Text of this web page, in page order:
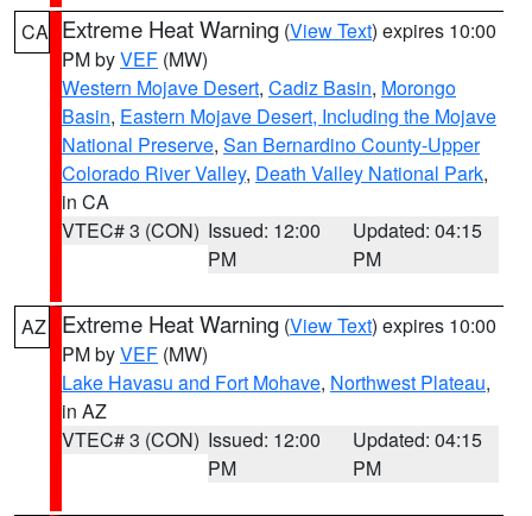
CA Extreme Heat Warning (View Text) expires 10:00
PM byVEF (MW)
Western Mojave Desert, Cadiz Basin, Morongo
Basin, Eastern Mojave Desert, Including the Mojave
National Preserve, San Bernardino County-Upper
Colorado River Valley, Death Valley National Park,
in CA
VTEC# 3 (CON) Issued: 12:00
PM
Updated: 04:15
PM
AZ Extreme Heat Warning (View Text) expires 10:00
PM byVEF (MW)
Lake Havasu and Fort Mohave, Northwest Plateau,
in AZ
VTEC# 3 (CON) Issued: 12:00
PM
Updated: 04:15
PM